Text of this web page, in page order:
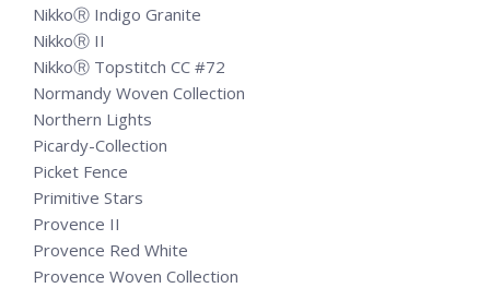
NikkoⓇ Indigo Granite
NikkoⓇ II
NikkoⓇ Topstitch CC #72
Normandy Woven Collection
Northern Lights
Picardy-Collection
Picket Fence
Primitive Stars
Provence II
Provence Red White
Provence Woven Collection